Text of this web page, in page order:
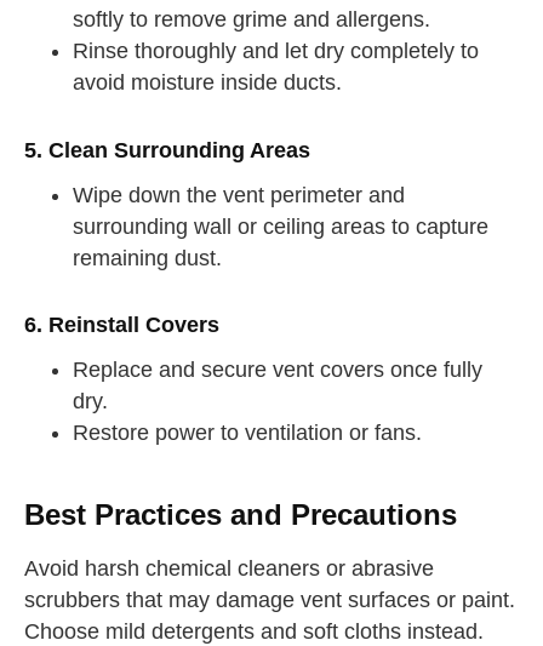
softly to remove grime and allergens.
Rinse thoroughly and let dry completely to
avoid moisture inside ducts.
5. Clean Surrounding Areas
Wipe down the vent perimeter and
surrounding wall or ceiling areas to capture
remaining dust.
6. Reinstall Covers
Replace and secure vent covers once fully
dry.
Restore power to ventilation or fans.
Best Practices and Precautions
Avoid harsh chemical cleaners or abrasive
scrubbers that may damage vent surfaces or paint.
Choose mild detergents and soft cloths instead.